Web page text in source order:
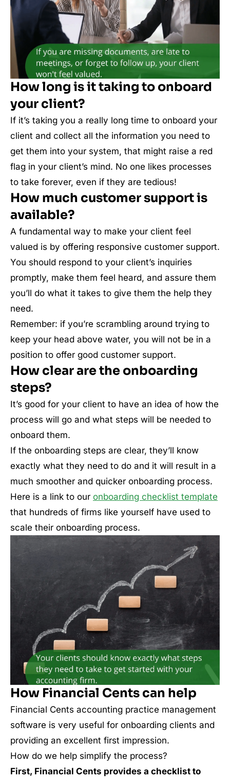
How long is it taking to onboard
your client?
If it’s taking you a really long time to onboard your
client and collect all the information you need to
get them into your system, that might raise a red
flag in your client’s mind. No one likes processes
to take forever, even if they are tedious!
How much customer support is
available?
A fundamental way to make your client feel
valued is by offering responsive customer support.
You should respond to your client’s inquiries
promptly, make them feel heard, and assure them
you’ll do what it takes to give them the help they
need.
Remember: if you’re scrambling around trying to
keep your head above water, you will not be in a
position to offer good customer support.
How clear are the onboarding
steps?
It’s good for your client to have an idea of how the
process will go and what steps will be needed to
onboard them.
If the onboarding steps are clear, they’ll know
exactly what they need to do and it will result in a
much smoother and quicker onboarding process.
Here is a link to our onboarding checklist template
that hundreds of firms like yourself have used to
scale their onboarding process.
How Financial Cents can help
Financial Cents accounting practice management
software is very useful for onboarding clients and
providing an excellent first impression.
How do we help simplify the process?
First, Financial Cents provides a checklist to